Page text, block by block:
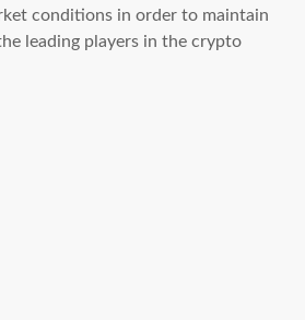
conditions in order to maintain
leading players in the crypto